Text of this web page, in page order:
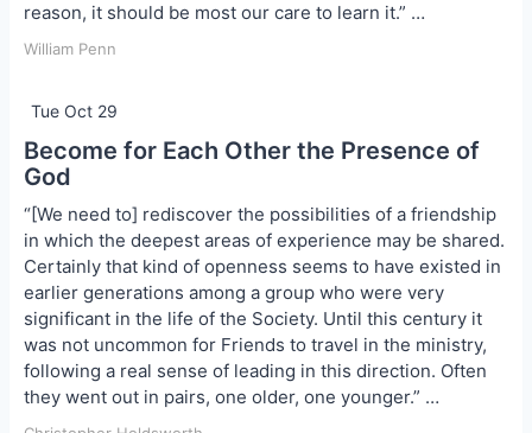
reason, it should be most our care to learn it.” …
William Penn
Tue Oct 29
Become for Each Other the Presence of
God
“[We need to] rediscover the possibilities of a friendship
in which the deepest areas of experience may be shared.
Certainly that kind of openness seems to have existed in
earlier generations among a group who were very
significant in the life of the Society. Until this century it
was not uncommon for Friends to travel in the ministry,
following a real sense of leading in this direction. Often
they went out in pairs, one older, one younger.” …